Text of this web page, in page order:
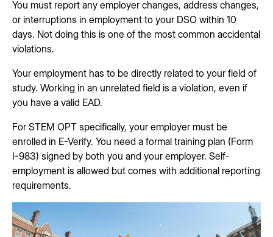
You must report any employer changes, address changes,
or interruptions in employment to your DSO within 10
days. Not doing this is one of the most common accidental
violations.
Your employment has to be directly related to your field of
study. Working in an unrelated field is a violation, even if
you have a valid EAD.
For STEM OPT specifically, your employer must be
enrolled in E-Verify. You need a formal training plan (Form
I-983) signed by both you and your employer. Self-
employment is allowed but comes with additional reporting
requirements.